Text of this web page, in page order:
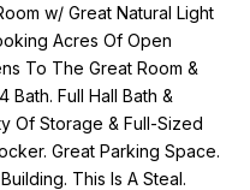
w/ Great Natural Light
Acres Of Open
To The Great Room &
Bath. Full Hall Bath &
Of Storage & Full-Sized
Great Parking Space.
This Is A Steal.